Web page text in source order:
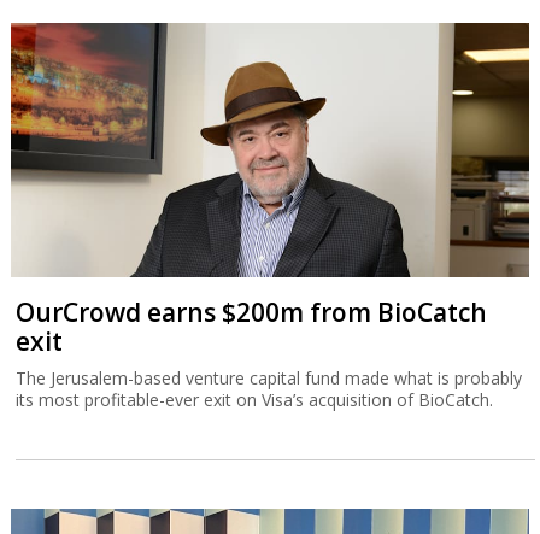
OurCrowd earns $200m from BioCatch
exit
The Jerusalem-based venture capital fund made what is probably
its most profitable-ever exit on Visa’s acquisition of BioCatch.